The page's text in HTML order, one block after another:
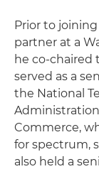
Prior to joining
partner at a
he co-chaired
served as a
the National
Commerce,
for spectrum,
also held a